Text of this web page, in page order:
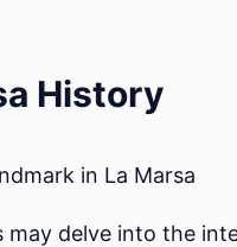
History
may delve into the